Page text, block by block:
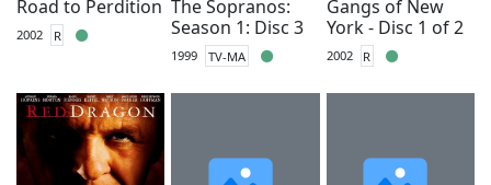
Road to Perdition
2002 R
The Sopranos:
Season 1: Disc 3
1999 TV-MA
Gangs of New
York - Disc 1 of 2
2002 R